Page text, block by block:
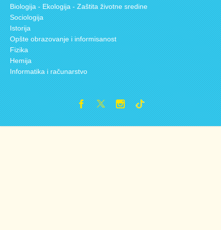
Biologija - Ekologija - Zaštita životne sredine
Sociologija
Istorija
Opšte obrazovanje i informisanost
Fizika
Hemija
Informatika i računarstvo